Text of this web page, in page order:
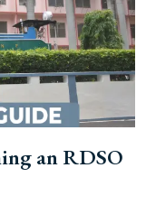
an RDSO